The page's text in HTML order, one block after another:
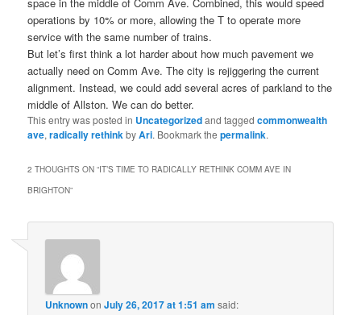
operations by 10% or more, allowing the T to operate more
service with the same number of trains.
But let’s first think a lot harder about how much pavement we
actually need on Comm Ave. The city is rejiggering the current
alignment. Instead, we could add several acres of parkland to the
middle of Allston. We can do better.
This entry was posted in Uncategorizedand taggedcommonwealth
ave,radically rethinkbyAri. Bookmark thepermalink.
2 THOUGHTS ON “IT’S TIME TO RADICALLY RETHINK COMM AVE IN
BRIGHTON”
UnknownonJuly 26, 2017 at 1:51 am said: